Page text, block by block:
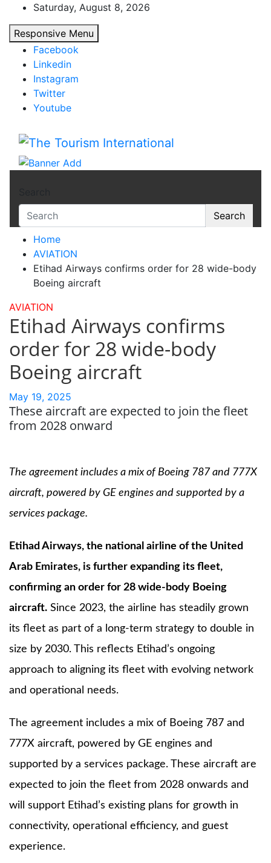
content
Saturday, August 8, 2026
Responsive Menu
Facebook
Linkedin
Instagram
Twitter
Youtube
The Tourism International
Search
Home
AVIATION
Etihad Airways confirms order for 28 wide-body
Boeing aircraft
AVIATION
Etihad Airways confirms
order for 28 wide-body
Boeing aircraft
May 19, 2025
These aircraft are expected to join the fleet
from 2028 onward
The agreement includes a mix of Boeing 787 and 777X
aircraft, powered by GE engines and supported by a
services package.
Etihad Airways, the national airline of the United
Arab Emirates, is further expanding its fleet,
confirming an order for 28 wide-body Boeing
aircraft. Since 2023, the airline has steadily grown
its fleet as part of a long-term strategy to double in
size by 2030. This reflects Etihad’s ongoing
approach to aligning its fleet with evolving network
and operational needs.
The agreement includes a mix of Boeing 787 and
777X aircraft, powered by GE engines and
supported by a services package. These aircraft are
expected to join the fleet from 2028 onwards and
will support Etihad’s existing plans for growth in
connectivity, operational efficiency, and guest
experience.